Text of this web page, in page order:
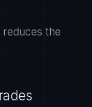
reduces the